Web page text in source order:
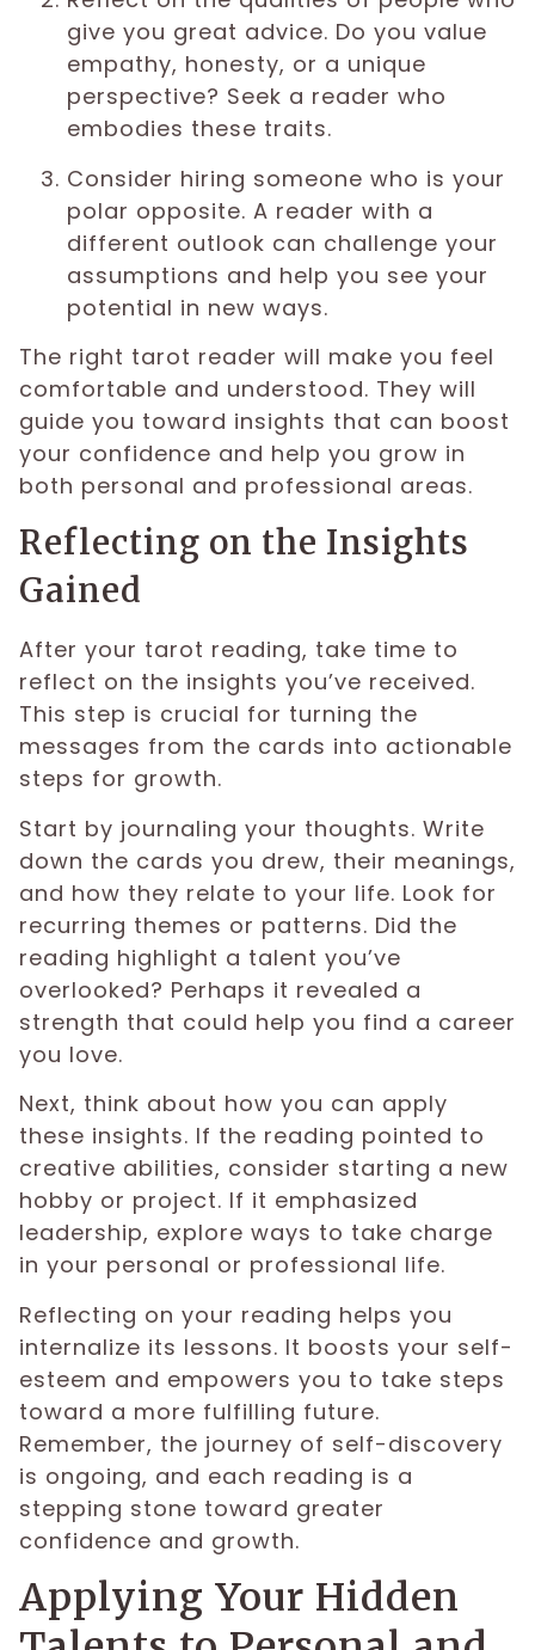
give you great advice. Do you value
empathy, honesty, or a unique
perspective? Seek a reader who
embodies these traits.
Consider hiring someone who is your
polar opposite. A reader with a
different outlook can challenge your
assumptions and help you see your
potential in new ways.
The right tarot reader will make you feel
comfortable and understood. They will
guide you toward insights that can boost
your confidence and help you grow in
both personal and professional areas.
Reflecting on the Insights
Gained
After your tarot reading, take time to
reflect on the insights you’ve received.
This step is crucial for turning the
messages from the cards into actionable
steps for growth.
Start by journaling your thoughts. Write
down the cards you drew, their meanings,
and how they relate to your life. Look for
recurring themes or patterns. Did the
reading highlight a talent you’ve
overlooked? Perhaps it revealed a
strength that could help you find a career
you love.
Next, think about how you can apply
these insights. If the reading pointed to
creative abilities, consider starting a new
hobby or project. If it emphasized
leadership, explore ways to take charge
in your personal or professional life.
Reflecting on your reading helps you
internalize its lessons. It boosts your self-
esteem and empowers you to take steps
toward a more fulfilling future.
Remember, the journey of self-discovery
is ongoing, and each reading is a
stepping stone toward greater
confidence and growth.
Applying Your Hidden